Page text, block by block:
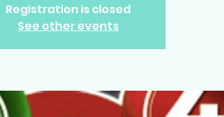
Registration is closed
See other events